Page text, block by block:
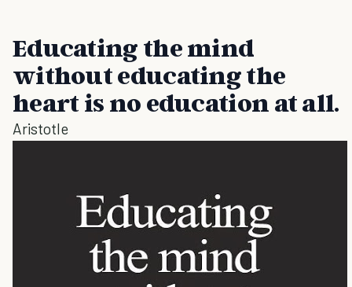
Educating the mind
without educating the
heart is no education at all.
Aristotle